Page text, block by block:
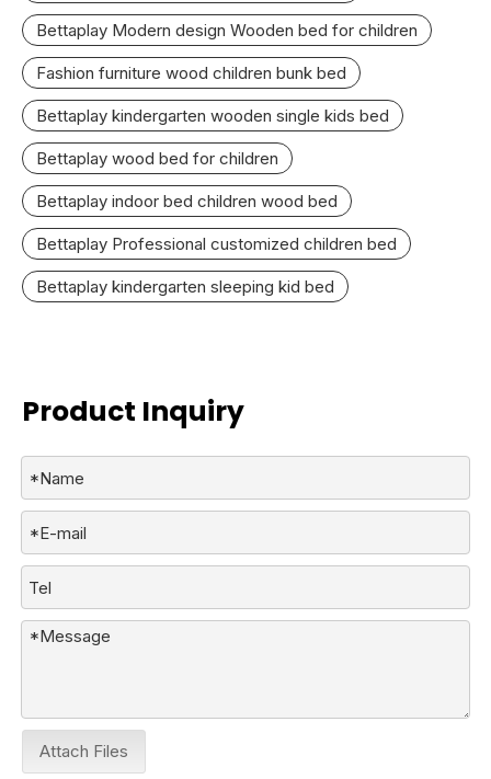
Bettaplay Modern design Wooden bed for children
Fashion furniture wood children bunk bed
Bettaplay kindergarten wooden single kids bed
Bettaplay wood bed for children
Bettaplay indoor bed children wood bed
Bettaplay Professional customized children bed
Bettaplay kindergarten sleeping kid bed
Product Inquiry
Attach Files